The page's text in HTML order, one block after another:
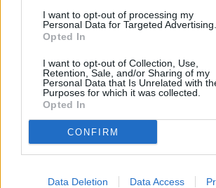
I want to opt-out of processing my
Personal Data for Targeted Advertising.
Opted In
I want to opt-out of Collection, Use,
Retention, Sale, and/or Sharing of my
Personal Data that Is Unrelated with
Purposes for which it was collected.
Opted In
CONFIRM
Data Deletion Data Access
Disabled access
Counter Service
Premier Branch
Internal Talking ATM